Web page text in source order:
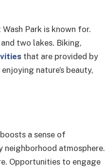
Park is known for.
two lakes. Biking,
that are provided by
nature’s beauty,
a sense of
neighborhood atmosphere.
Opportunities to engage